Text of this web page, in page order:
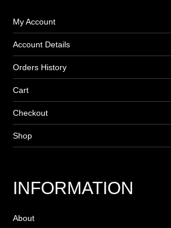
My Account
Account Details
Orders History
Cart
Checkout
Shop
INFORMATION
About